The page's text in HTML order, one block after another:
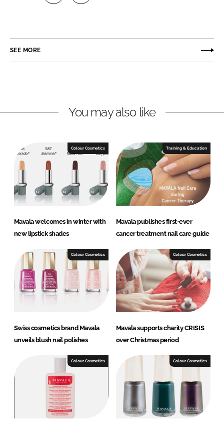
e
i
e
d
n
e
a
b
o
o
k
SEE MORE
You may also like
Colour Cosmetics
Mavala welcomes in winter with
new lipstick shades
Training & Education
Mavala publishes first-ever
cancer treatment nail care guide
Colour Cosmetics
Swiss cosmetics brand Mavala
unveils blush nail polishes
Colour Cosmetics
Mavala supports charity CRISIS
over Christmas period
Colour Cosmetics Colour Cosmetics